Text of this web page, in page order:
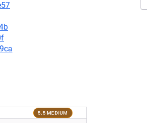
5.5 MEDIUM